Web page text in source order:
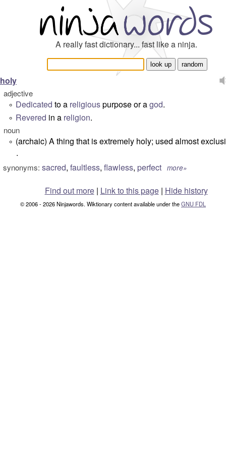
A really fast dictionary... fast like a ninja.
holy
adjective
° Dedicated to a religiouspurpose or agod.
° Revered in a religion.
noun
° (archaic) A thing that is extremely holy; used almost
.
synonyms: sacred, faultless, flawless, perfect more»
Find out more| Link to this page | Hide history
© 2006 - 2026 Ninjawords. Wiktionary content available under theGNU FDL